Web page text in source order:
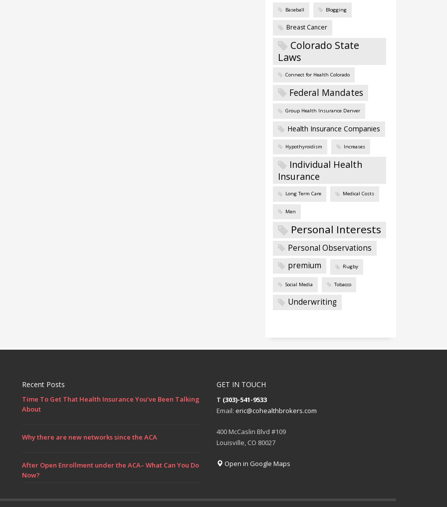
Baseball Blogging
Breast Cancer
Colorado State
Laws
Connect for Health Colorado
Federal Mandates
Group Health Insurance Denver
Health Insurance Companies
Hypothyroidism Increases
Individual Health
Insurance
Long Term Care Medical Costs
Men
Personal Interests
Personal Observations
premium
Rugby
Social Media Tobacco
Underwriting
Recent Posts
Time To Get That Health Insurance You’ve Been Talking
About
Why there are new networks since the ACA
After Open Enrollment under the ACA– What Can You Do
Now?
GET IN TOUCH
T (303)-541-9533
Email: eric@cohealthbrokers.com
400 McCaslin Blvd #109
Louisville, CO 80027
Open in Google Maps